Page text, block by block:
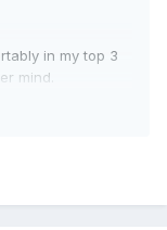
in my top 3
mind.